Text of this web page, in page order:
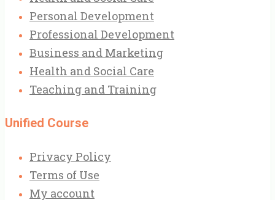
Personal Development
Professional Development
Business and Marketing
Health and Social Care
Teaching and Training
Unified Course
Privacy Policy
Terms of Use
My account